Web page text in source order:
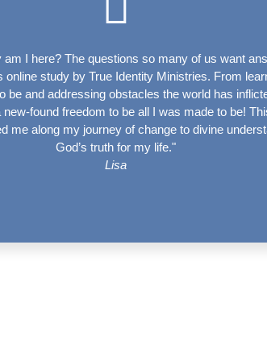
am I here? The questions so many of us want
online study by True Identity Ministries. From
be and addressing obstacles the world has
found freedom to be all I was made to be!
me along my journey of change to divine
God’s truth for my life."
Lisa